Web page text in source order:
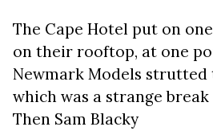
The Cape Hotel put on
on their rooftop, at one
Newmark Models strutted
which was a strange
Then Sam Blacky